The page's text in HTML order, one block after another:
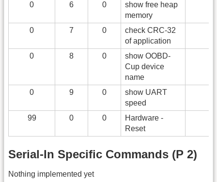
0
6 0
show free heap
memory
0
7 0
check CRC-32
of application
0
8 0
show OOBD-
Cup device
name
0
9 0
show UART
speed
99
0 0
Hardware -
Reset
Serial-In Specific Commands (P 2)
Nothing implemented yet